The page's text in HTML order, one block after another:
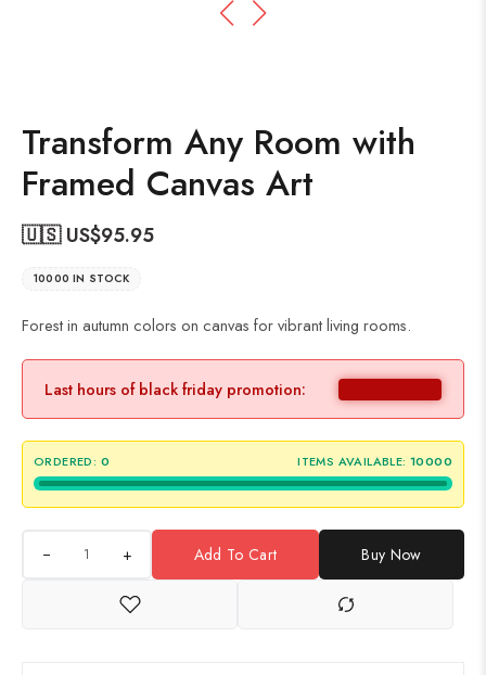
Transform Any Room with
Framed Canvas Art
🇺🇸 US$95.95
10000 IN STOCK
Forest in autumn colors on canvas for vibrant living rooms.
Last hours of black friday promotion:
ORDERED: 0 ITEMS AVAILABLE: 10000
+ Add To Cart Buy Now